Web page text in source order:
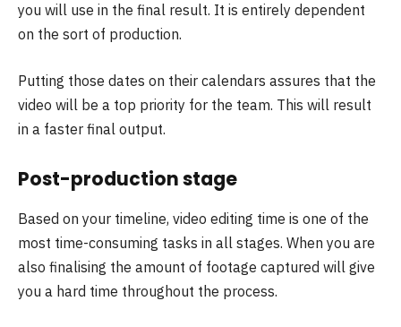
you will use in the final result. It is entirely dependent
on the sort of production.
Putting those dates on their calendars assures that the
video will be a top priority for the team. This will result
in a faster final output.
Post-production stage
Based on your timeline, video editing time is one of the
most time-consuming tasks in all stages. When you are
also finalising the amount of footage captured will give
you a hard time throughout the process.